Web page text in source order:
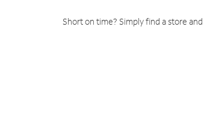
Short on time? Simply find a store